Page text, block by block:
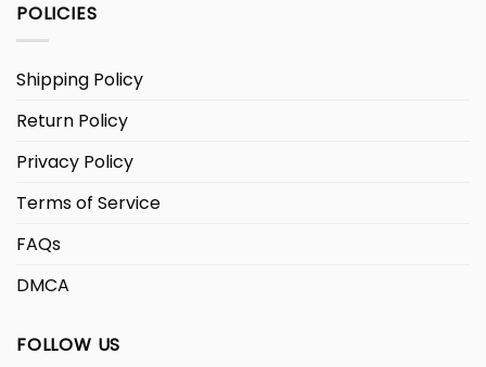
POLICIES
Shipping Policy
Return Policy
Privacy Policy
Terms of Service
FAQs
DMCA
FOLLOW US